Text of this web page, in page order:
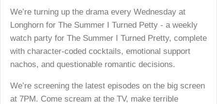
We’re turning up the drama every Wednesday at
Longhorn for The Summer I Turned Petty - a weekly
watch party for The Summer I Turned Pretty, complete
with character-coded cocktails, emotional support
nachos, and questionable romantic decisions.
We’re screening the latest episodes on the big screen
at 7PM. Come scream at the TV, make terrible